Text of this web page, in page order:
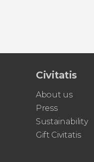
Civitatis
About us
Press
Sustainability
Gift Civitatis